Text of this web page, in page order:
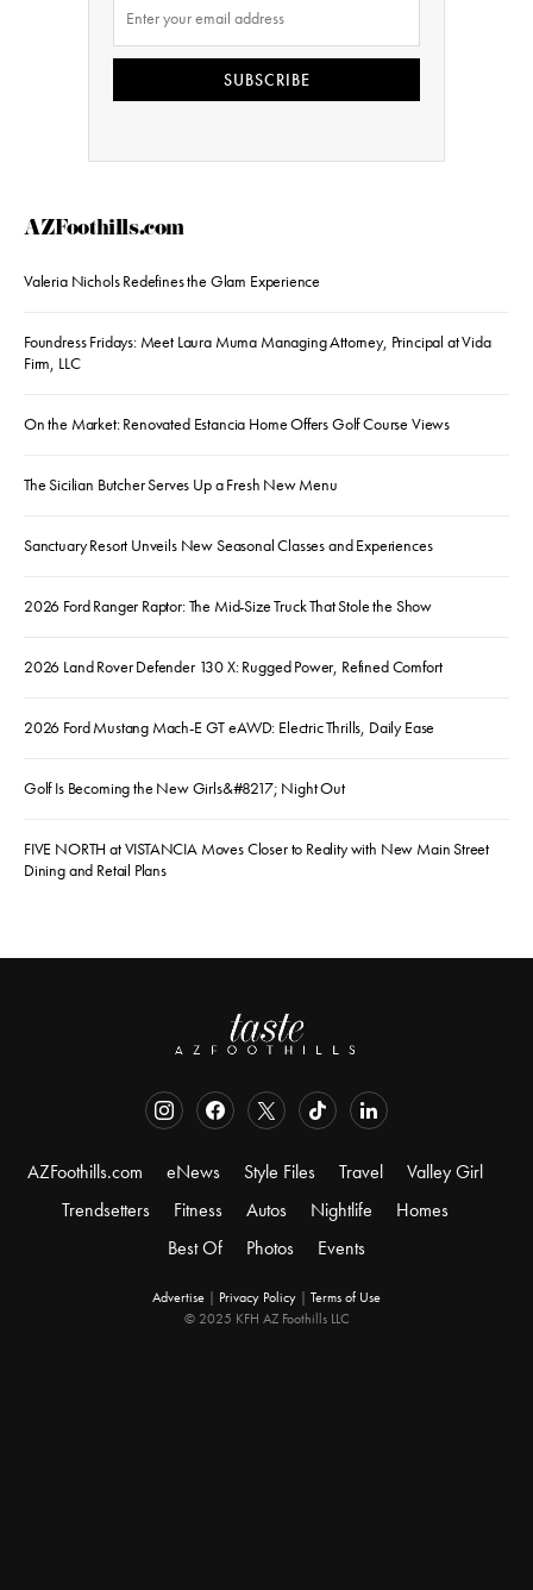
SUBSCRIBE
AZFoothills.com
Valeria Nichols Redefines the Glam Experience
Foundress Fridays: Meet Laura Muma Managing Attorney, Principal at Vida
Firm, LLC
On the Market: Renovated Estancia Home Offers Golf Course Views
The Sicilian Butcher Serves Up a Fresh New Menu
Sanctuary Resort Unveils New Seasonal Classes and Experiences
2026 Ford Ranger Raptor: The Mid-Size Truck That Stole the Show
2026 Land Rover Defender 130 X: Rugged Power, Refined Comfort
2026 Ford Mustang Mach-E GT eAWD: Electric Thrills, Daily Ease
Golf Is Becoming the New Girls&#8217; Night Out
FIVE NORTH at VISTANCIA Moves Closer to Reality with New Main Street
Dining and Retail Plans
AZFoothills.com eNews Style Files Travel
Valley Girl
Trendsetters
Fitness Autos Nightlife
Homes
Best Of
Photos Events
Advertise | Privacy Policy | Terms of Use
© 2025 KFH AZ Foothills LLC